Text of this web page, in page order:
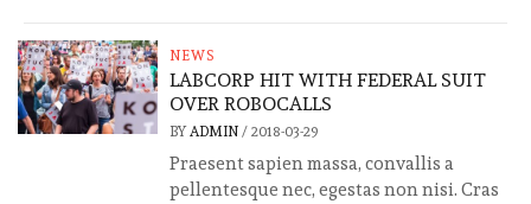
NEWS
LABCORP HIT WITH FEDERAL SUIT
OVER ROBOCALLS
BY ADMIN/ 2018-03-29
Praesent sapien massa, convallis a
pellentesque nec, egestas non nisi. Cras